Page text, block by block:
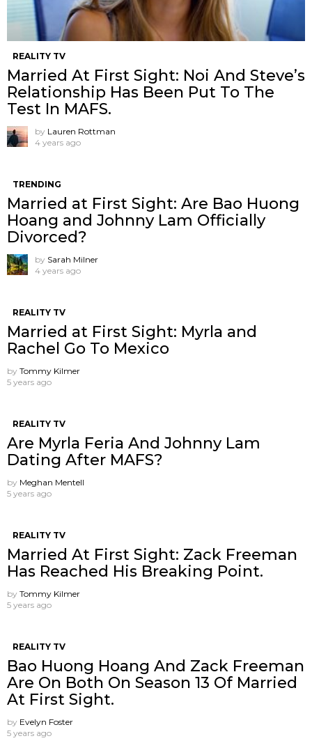
REALITY TV
Married At First Sight: Noi And Steve’s
Relationship Has Been Put To The
Test In MAFS.
by Lauren Rottman
4 years ago
TRENDING
Married at First Sight: Are Bao Huong
Hoang and Johnny Lam Officially
Divorced?
by Sarah Milner
4 years ago
REALITY TV
Married at First Sight: Myrla and
Rachel Go To Mexico
by Tommy Kilmer
5 years ago
REALITY TV
Are Myrla Feria And Johnny Lam
Dating After MAFS?
by Meghan Mentell
5 years ago
REALITY TV
Married At First Sight: Zack Freeman
Has Reached His Breaking Point.
by Tommy Kilmer
5 years ago
REALITY TV
Bao Huong Hoang And Zack Freeman
Are On Both On Season 13 Of Married
At First Sight.
by Evelyn Foster
5 years ago